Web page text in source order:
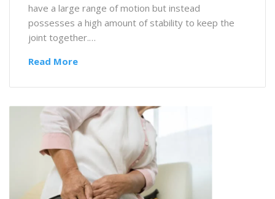
have a large range of motion but instead
possesses a high amount of stability to keep the
joint together.…
Read More